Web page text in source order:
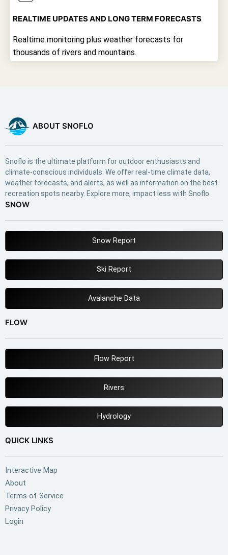
REALTIME UPDATES AND LONG TERM FORECASTS
Realtime monitoring plus weather forecasts for
thousands of rivers and mountains.
ABOUT SNOFLO
Snoflo is the ultimate platform for outdoor enthusiasts and
climate-conscious individuals. We offer real-time climate data,
weather forecasts, and alerts, as well as information on the best
recreation spots nearby. Explore more, impact less with Snoflo.
SNOW
Snow Report
Ski Report
Avalanche Data
FLOW
Flow Report
Rivers
Hydrology
QUICK LINKS
Interactive Map
About
Terms of Service
Privacy Policy
Login